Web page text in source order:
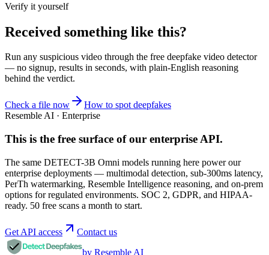
Verify it yourself
Received something like this?
Run any suspicious video through the free deepfake video detector
— no signup, results in seconds, with plain-English reasoning
behind the verdict.
Check a file now
How to spot deepfakes
Resemble AI · Enterprise
This is the free surface of our enterprise API.
The same DETECT-3B Omni models running here power our
enterprise deployments — multimodal detection, sub-300ms latency,
PerTh watermarking, Resemble Intelligence reasoning, and on-prem
options for regulated environments. SOC 2, GDPR, and HIPAA-
ready. 50 free scans a month to start.
Get API access
Contact us
by Resemble AI